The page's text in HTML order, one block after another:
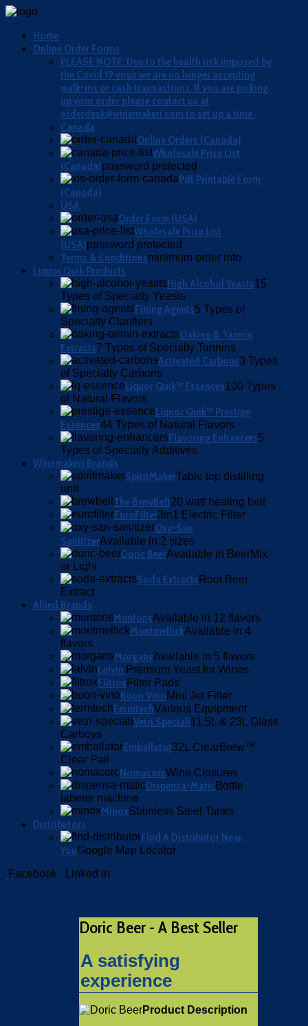
Home
Online Order Forms
PLEASE NOTE: Due to the health risk imposed by
the Covid 19 virus we are no longer accepting
walk-ins or cash transactions. If you are picking
up your order please contact us at
orderdesk@winemakeri.com to set up a time.
Canada
Online Orders (Canada)
Wholesale Price List
(Canada)password protected
Pdf Printable Form
(Canada)
USA
Order Form (USA)
Wholesale Price List
(USA)password protected
Terms & Conditionsminimum order info
Liquor Quik Products
High Alcohol Yeasts15
Types of Specialty Yeasts
Fining Agents5 Types of
Specialty Clarifiers
Oaking & Tannin
Extracts7 Types of Specialty Tannins
Activated Carbons3 Types
of Specialty Carbons
Liquor Quik™ Essences100 Types
of Natural Flavors
Liquor Quik™ Prestige
Essences44 Types of Natural Flavors
Flavoring Enhancers5
Types of Specialty Additives
Winemakeri Brands
SpiritMakerTable top distilling
unit
The BrewBelt20 watt heating belt
EuroFilter3in1 Electric Filter
Oxy-San
SanitizerAvailable in 2 sizes
Doric BeerAvailable in BeerMix
or Light
Soda Extracts Root Beer
Extract
Allied Brands
MuntonsAvailable in 12 flavors
MontmellickAvailable in 4
flavors
MorgansAvailable in 5 flavors
Lalvin Premium Yeast for Wines
Filtrox Filter Pads
Buon VinoMini Jet Filter
FermtechVarious Equipment
Vetri Speciali11.5L & 23L Glass
Carboys
Emballator32L ClearBrew™
Clear Pail
NomacorcWine Closures
Dispensa-Matic Bottle
labeler machine
MinoxStainless Steel Tanks
Distributors
Find A Distributor Near
YouGoogle Map Locator
Facebook
Linked In
Doric Beer - A Best Seller
A satisfying
experience
Product Description